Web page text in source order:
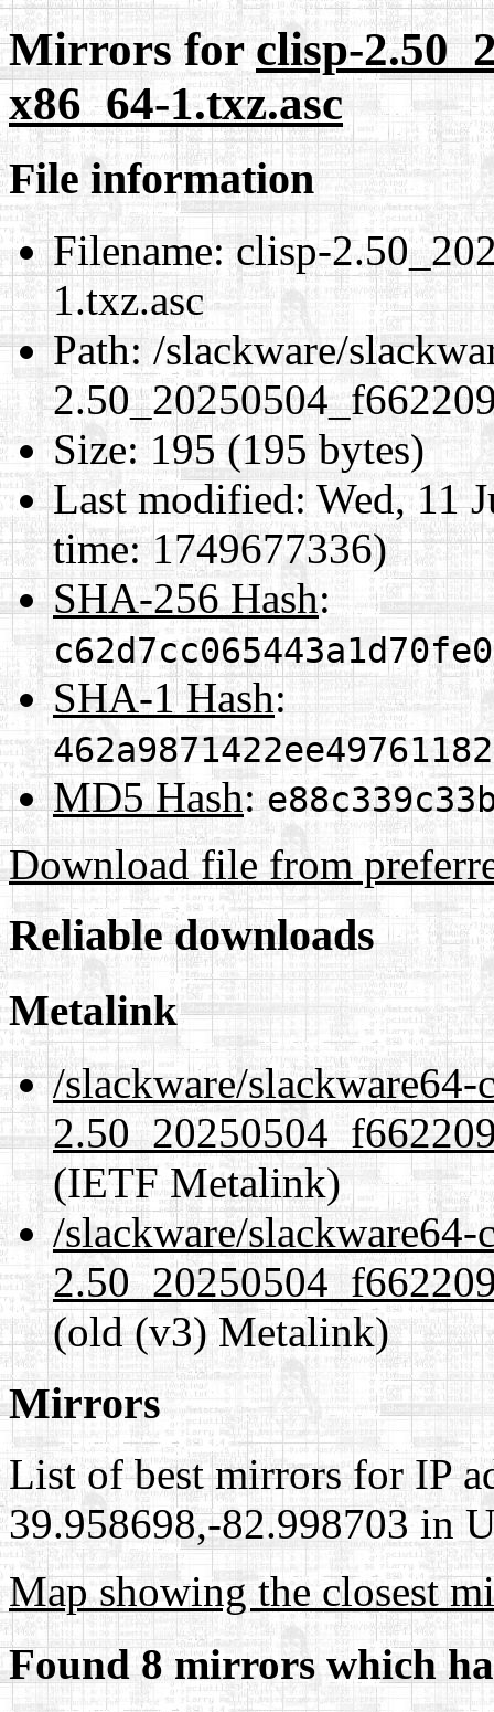
Mirrors forclisp-
x86_64-1.txz.asc
File information
Filename:clisp-
1.txz.asc
Path:/slackware/
Size: 195 (195 bytes)
Last modified:Wed, 11
time: 1749677336)
SHA-256 Hash:
SHA-1 Hash:
MD5 Hash:
Download file from
Reliable downloads
Metalink
/slackware/
(IETF Metalink)
/slackware/
(old (v3) Metalink)
Mirrors
List of best mirrors for IP
39.958698,-82.998703 in
Map showing the closest
Found 8 mirrors which